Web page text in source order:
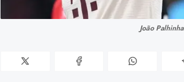
João Palhinha